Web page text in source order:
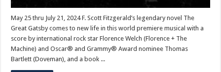
May 25 thru July 21, 2024 F. Scott Fitzgerald’s legendary novel The
Great Gatsby comes to new life in this world premiere musical with a
score by international rock star Florence Welch (Florence + The
Machine) and Oscar® and Grammy® Award nominee Thomas
Bartlett (Doveman), and a book ...